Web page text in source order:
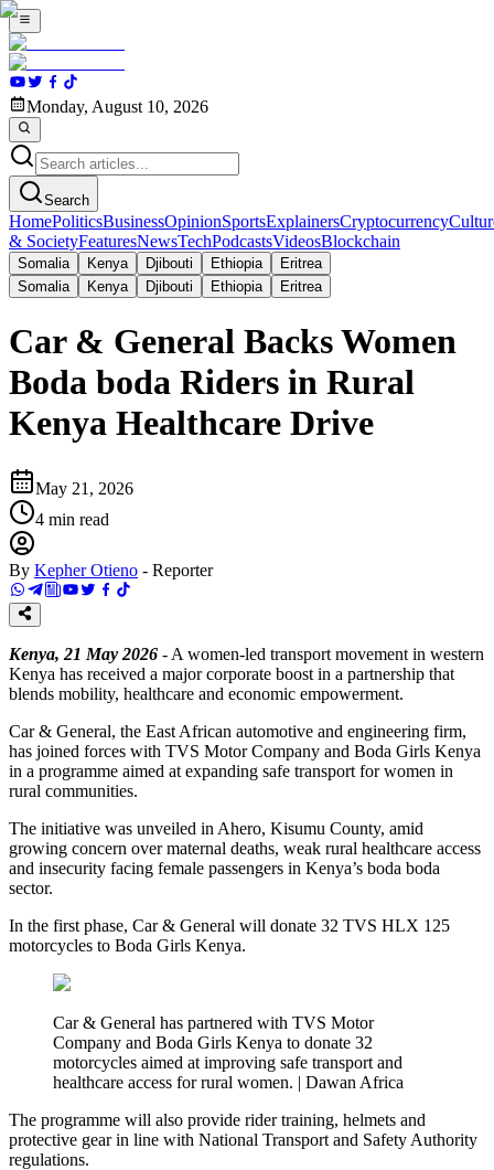
Monday, August 10, 2026
Search
HomePoliticsBusinessOpinionSportsExplainersCryptocurrency
& SocietyFeaturesNewsTechPodcastsVideosBlockchain
Somalia Kenya Djibouti Ethiopia
Eritrea
Somalia
Kenya Djibouti Ethiopia Eritrea
Car & General Backs Women
Boda boda Riders in Rural
Kenya Healthcare Drive
May 21, 2026
4 min read
By Kepher Otieno - Reporter
Kenya, 21 May 2026 - A women-led transport movement in western
Kenya has received a major corporate boost in a partnership that
blends mobility, healthcare and economic empowerment.
Car & General, the East African automotive and engineering firm,
has joined forces with TVS Motor Company and Boda Girls Kenya
in a programme aimed at expanding safe transport for women in
rural communities.
The initiative was unveiled in Ahero, Kisumu County, amid
growing concern over maternal deaths, weak rural healthcare access
and insecurity facing female passengers in Kenya’s boda boda
sector.
In the first phase, Car & General will donate 32 TVS HLX 125
motorcycles to Boda Girls Kenya.
Car & General has partnered with TVS Motor
Company and Boda Girls Kenya to donate 32
motorcycles aimed at improving safe transport and
healthcare access for rural women. | Dawan Africa
The programme will also provide rider training, helmets and
protective gear in line with National Transport and Safety Authority
regulations.